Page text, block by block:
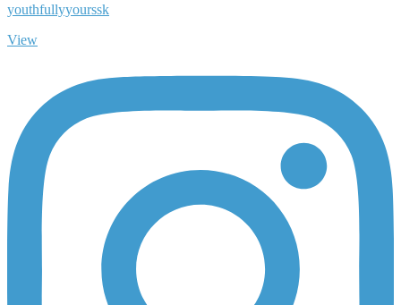
youthfullyyourssk
View